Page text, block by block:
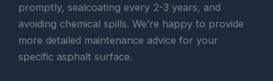
promptly, sealcoating every 2-3 years, and
avoiding chemical spills. We’re happy to provide
more detailed maintenance advice for your
specific asphalt surface.